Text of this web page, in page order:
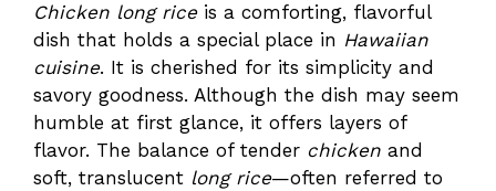
Chicken long riceis a comforting, flavorful
dish that holds a special place in Hawaiian
cuisine. It is cherished for its simplicity and
savory goodness. Although the dish may seem
humble at first glance, it offers layers of
flavor. The balance of tender chicken and
soft, translucent long rice—often referred to